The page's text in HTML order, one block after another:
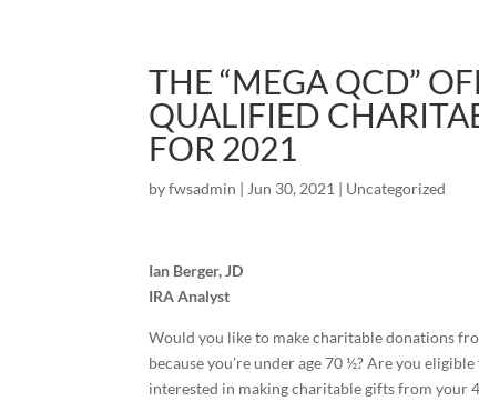
THE “MEGA QCD”
QUALIFIED
FOR 2021
byfwsadmin | Jun 30, 2021 | Uncategorized
Ian Berger, JD
IRA Analyst
Would you like to make charitable donations
because you’re under age 70 ½? Are you
interested in making charitable gifts from your